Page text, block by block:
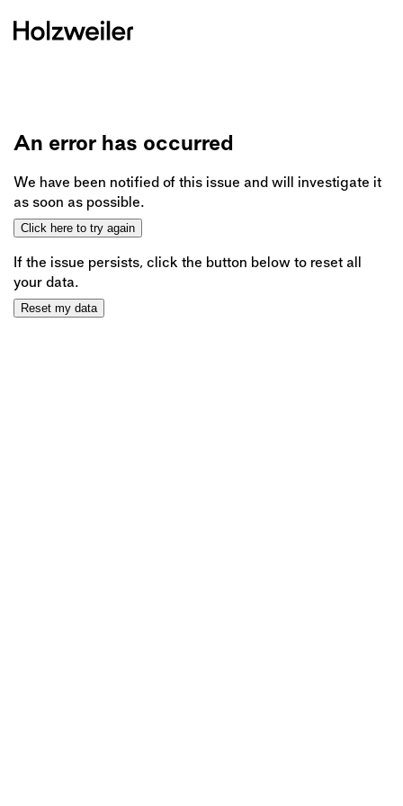
An error has occurred
We have been notified of this issue and will investigate it
as soon as possible.
Click here to try again
If the issue persists, click the button below to reset all
your data.
Reset my data